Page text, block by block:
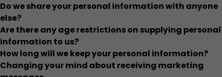
Do we share your personal information with anyone
else?
Are there any age restrictions on supplying personal
information to us?
How long will we keep your personal information?
Changing your mind about receiving marketing